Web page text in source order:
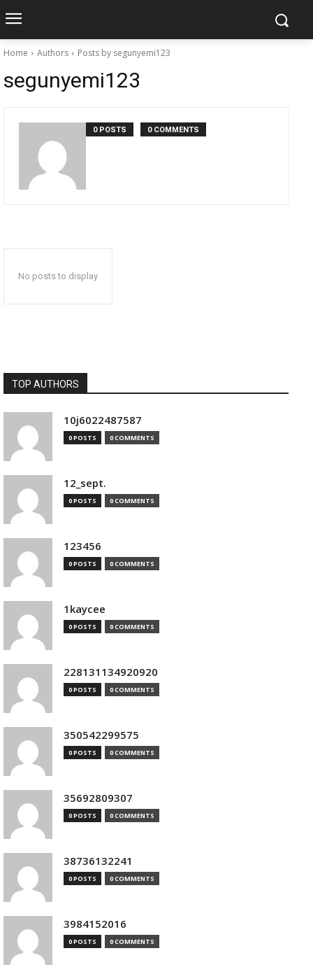
Home Authors Posts by segunyemi123
segunyemi123
0 POSTS 0 COMMENTS
No posts to display
TOP AUTHORS
10j6022487587
0 POSTS 0 COMMENTS
12_sept.
0 POSTS 0 COMMENTS
123456
0 POSTS 0 COMMENTS
1kaycee
0 POSTS 0 COMMENTS
228131134920920
0 POSTS 0 COMMENTS
350542299575
0 POSTS 0 COMMENTS
35692809307
0 POSTS 0 COMMENTS
38736132241
0 POSTS 0 COMMENTS
3984152016
0 POSTS 0 COMMENTS